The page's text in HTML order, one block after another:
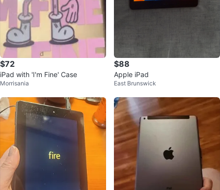
$72
iPad with 'I'm Fine' Case
Morrisania
$88
Apple iPad
East Brunswick